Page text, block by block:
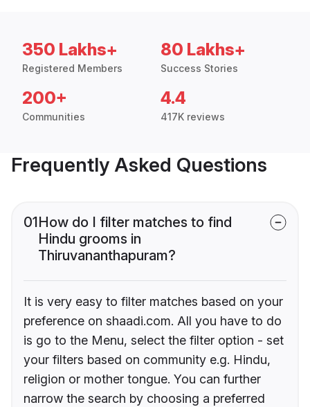
350 Lakhs+
Registered Members
80 Lakhs+
Success Stories
200+
Communities
4.4
417K reviews
Frequently Asked Questions
01How do I filter matches to find
Hindu grooms in
Thiruvananthapuram?
It is very easy to filter matches based on your
preference on shaadi.com. All you have to do
is go to the Menu, select the filter option - set
your filters based on community e.g. Hindu,
religion or mother tongue. You can further
narrow the search by choosing a preferred